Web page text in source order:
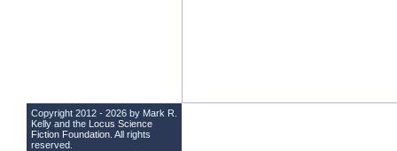
Copyright 2012 - 2026 by Mark R.
Kelly and the Locus Science
Fiction Foundation . All rights
reserved.